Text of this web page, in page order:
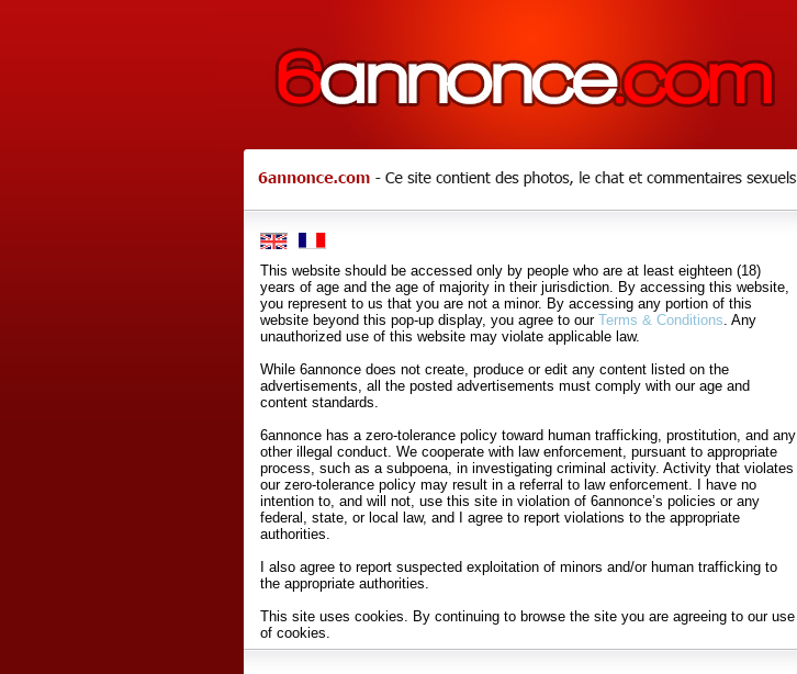
This website should be accessed only by people who are at least eighteen (18)
years of age and the age of majority in their jurisdiction. By accessing this website,
you represent to us that you are not a minor. By accessing any portion of this
website beyond this pop-up display, you agree to our Terms & Conditions . Any
unauthorized use of this website may violate applicable law.
While 6annonce does not create, produce or edit any content listed on the
advertisements, all the posted advertisements must comply with our age and
content standards.
6annonce has a zero-tolerance policy toward human trafficking, prostitution, and any
other illegal conduct. We cooperate with law enforcement, pursuant to appropriate
process, such as a subpoena, in investigating criminal activity. Activity that violates
our zero-tolerance policy may result in a referral to law enforcement. I have no
intention to, and will not, use this site in violation of 6annonce’s policies or any
federal, state, or local law, and I agree to report violations to the appropriate
authorities.
I also agree to report suspected exploitation of minors and/or human trafficking to
the appropriate authorities.
This site uses cookies. By continuing to browse the site you are agreeing to our use
of cookies.